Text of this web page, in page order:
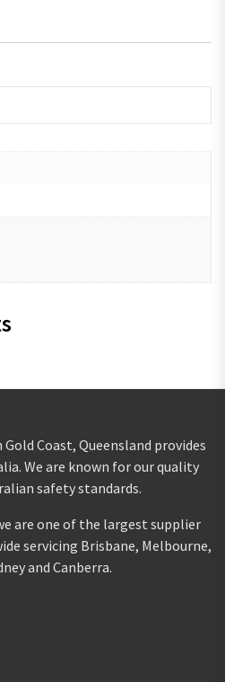
Coast, Queensland provides
We are known for our quality
safety standards.
are one of the largest supplier
servicing Brisbane, Melbourne,
and Canberra.